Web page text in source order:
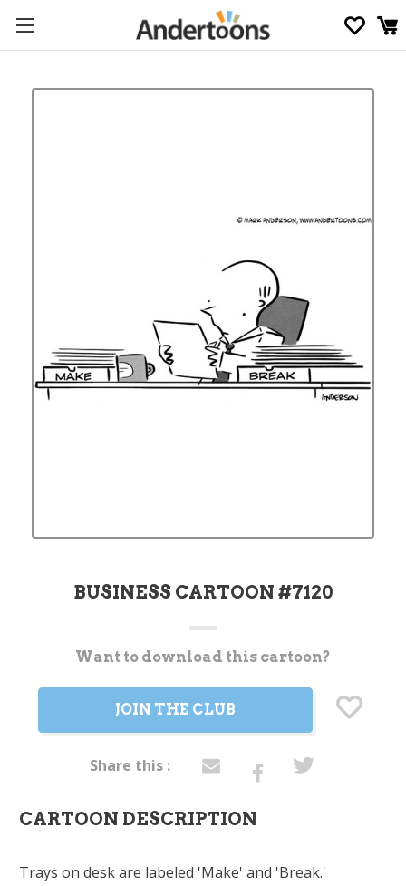
BUSINESS CARTOON #7120
CurrentWant to download this cartoon?
JOIN THE CLUB
Share this :
CARTOON DESCRIPTION
Trays on desk are labeled 'Make' and 'Break.'